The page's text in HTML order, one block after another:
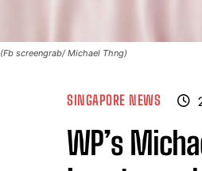
(Fb screengrab/ Michael Thng)
SINGAPORE NEWS
WP’s